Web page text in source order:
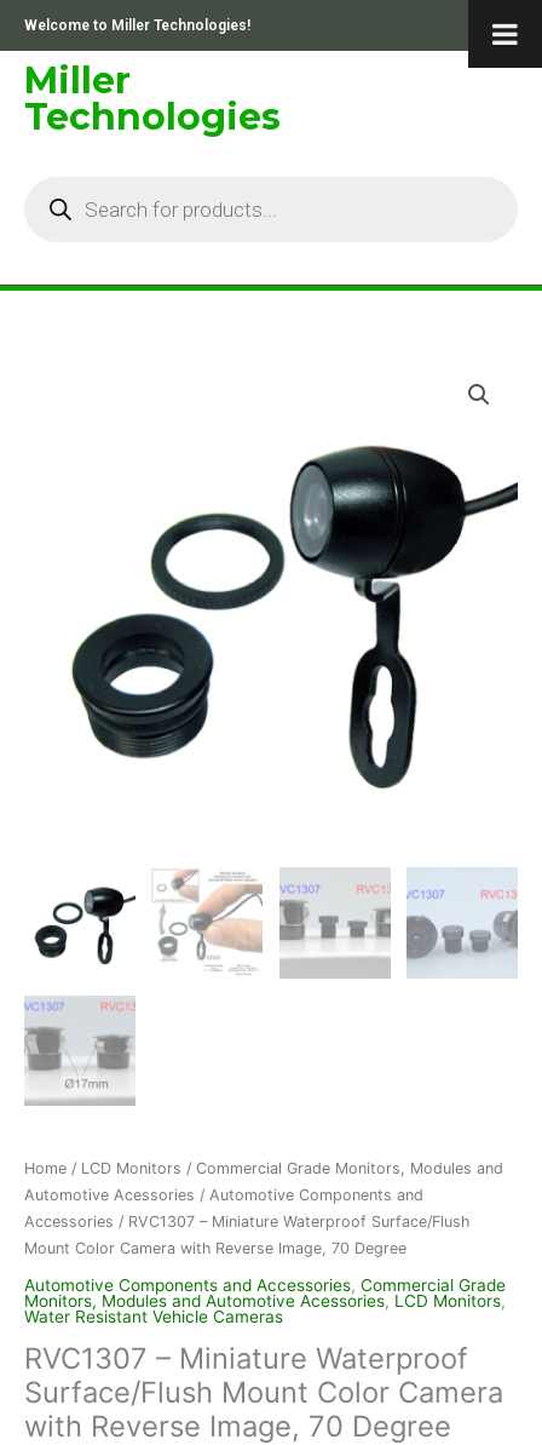
content
Welcome to Miller Technologies!
Miller
Technologies
Home / LCD Monitors / Commercial Grade Monitors, Modules and
Automotive Acessories / Automotive Components and
Accessories / RVC1307 – Miniature Waterproof Surface/Flush
Mount Color Camera with Reverse Image, 70 Degree
Automotive Components and Accessories, Commercial Grade
Monitors, Modules and Automotive Acessories, LCD Monitors,
Water Resistant Vehicle Cameras
RVC1307 – Miniature Waterproof
Surface/Flush Mount Color Camera
with Reverse Image, 70 Degree